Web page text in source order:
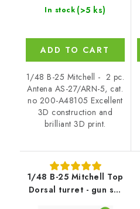
In stock (>5 ks)
ADD TO CART
1/48 B-25 Mitchell - 2 pc.
Antena AS-27/ARN-5, cat.
no 200-A48105 Excellent
3D construction and
brilliant 3D print.
1/48 B-25 Mitchell Top
Dorsal turret - gun set